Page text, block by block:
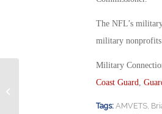
The NFL’s
military nonprofits
Military
Coast Guard
Tags: AMVETS,
Woman Who Inspired “Rosie the